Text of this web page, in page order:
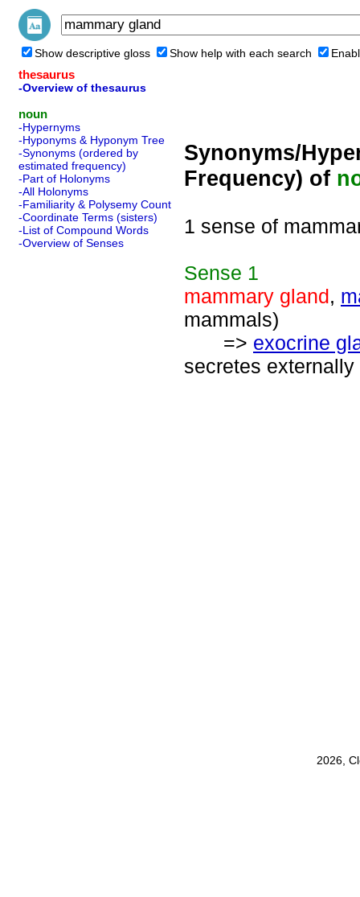
Show descriptive gloss Show help with each search
thesaurus
-Overview of thesaurus
noun
-Hypernyms
-Hyponyms & Hyponym Tree
-Synonyms (ordered by
estimated frequency)
-Part of Holonyms
-All Holonyms
-Familiarity & Polysemy Count
-Coordinate Terms (sisters)
-List of Compound Words
-Overview of Senses
Synonyms/
Frequency) of
1 sense of
Sense 1
mammary gland,
mammals)
=> exocrine
secretes
2026,